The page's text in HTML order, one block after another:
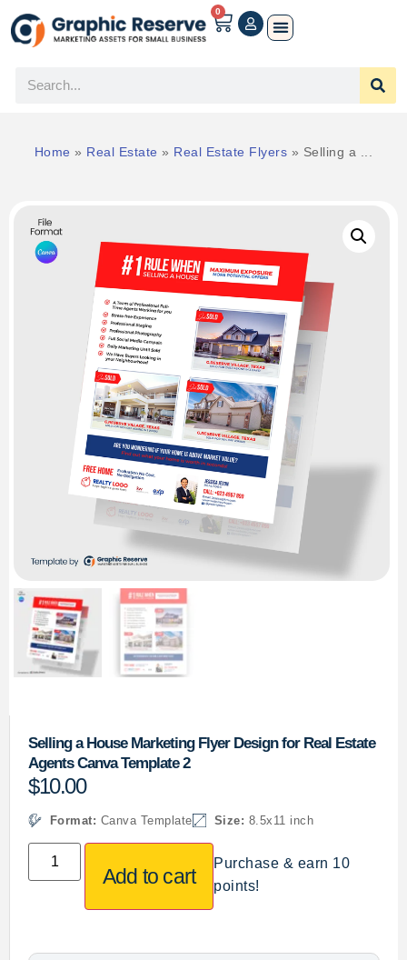
0
Home » Real Estate » Real Estate Flyers » Selling a ...
Selling a House Marketing Flyer Design for Real Estate
Agents Canva Template 2
$10.00
Format: Canva Template Size: 8.5x11 inch
Add to cart
Purchase & earn 10
points!